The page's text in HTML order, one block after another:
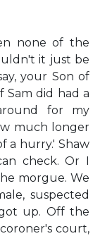
none of the
it just be
your Son of
Sam did had a
for my
much longer
a hurry.' Shaw
check. Or I
morgue. We
suspected
up. Off the
court,